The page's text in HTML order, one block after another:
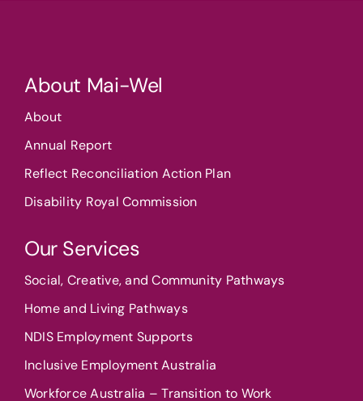
About Mai-Wel
About
Annual Report
Reflect Reconciliation Action Plan
Disability Royal Commission
Our Services
Social, Creative, and Community Pathways
Home and Living Pathways
NDIS Employment Supports
Inclusive Employment Australia
Workforce Australia – Transition to Work